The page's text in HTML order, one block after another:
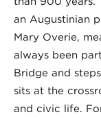
an Augustinian
Mary Overie,
always been
Bridge and
sits at the
and civic life.